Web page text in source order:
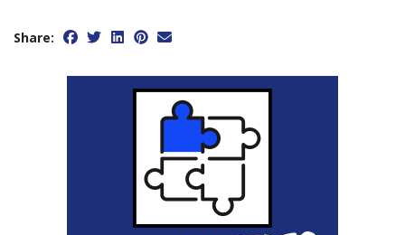
Share: